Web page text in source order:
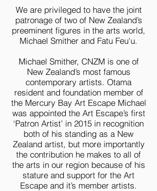
We are privileged to have the joint
patronage of two of New Zealand’s
preeminent figures in the arts world,
Michael Smither and Fatu Feu'u.
Michael Smither, CNZM is one of
New Zealand’s most famous
contemporary artists. Otama
resident and foundation member of
the Mercury Bay Art Escape Michael
was appointed the Art Escape’s first
‘Patron Artist’ in 2015 in recognition
both of his standing as a New
Zealand artist, but more importantly
the contribution he makes to all of
the arts in our region because of his
stature and support for the Art
Escape and it’s member artists.